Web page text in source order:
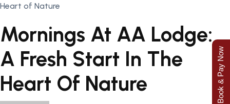
Heart of Nature
Mornings At AA Lodge:
A Fresh Start In The
Heart Of Nature
Book & Pay Now